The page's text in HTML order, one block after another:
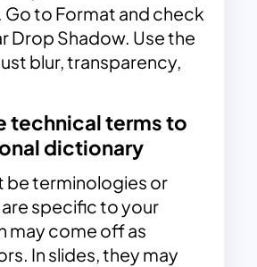
Go to Format and check
Drop Shadow. Use the
blur, transparency,
technical terms to
dictionary
be terminologies or
specific to your
may come off as
In slides, they may